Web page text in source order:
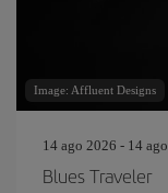
Image: Affluent Designs
14 ago 2026 - 14
Blues Traveler